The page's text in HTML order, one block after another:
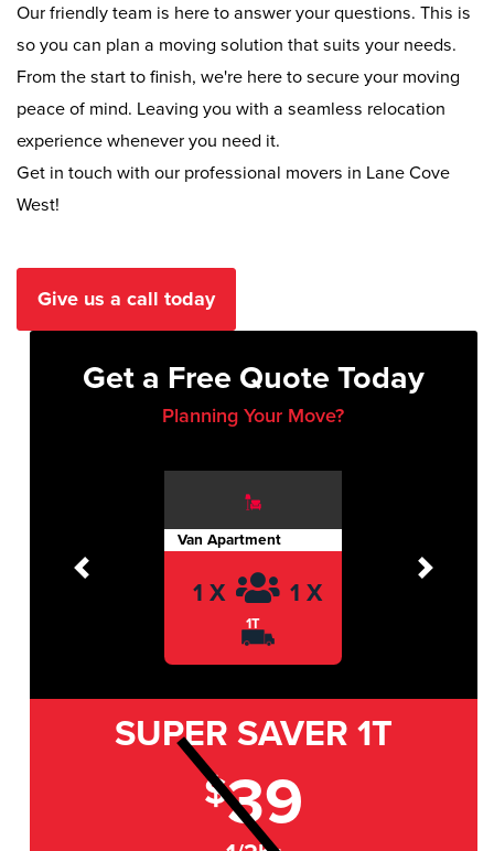
Our friendly team is here to answer your questions. This is
so you can plan a moving solution that suits your needs.
From the start to finish, we're here to secure your moving
peace of mind. Leaving you with a seamless relocation
experience whenever you need it.
Get in touch with our professional movers in Lane Cove
West!
Give us a call today
Get a Free Quote Today
Planning Your Move?
Van Apartment
1 X 1 X
1T
Previous Next
SUPER SAVER 1T
$39